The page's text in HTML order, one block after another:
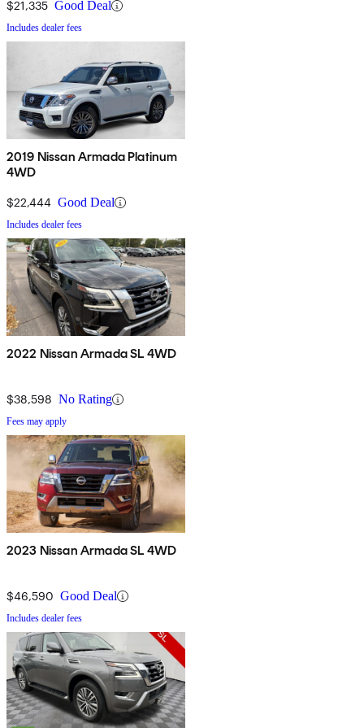
$21,335 Good Deal
Includes dealer fees
2019 Nissan Armada Platinum
4WD
$22,444 Good Deal
Includes dealer fees
2022 Nissan Armada SL 4WD
$38,598 No Rating
Fees may apply
2023 Nissan Armada SL 4WD
$46,590 Good Deal
Includes dealer fees